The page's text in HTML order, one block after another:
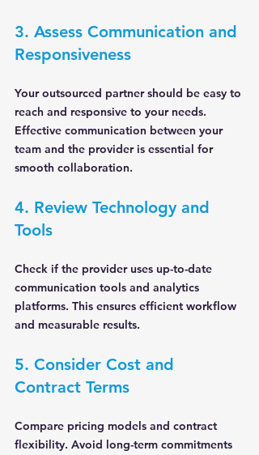
3. Assess Communication and
Responsiveness
Your outsourced partner should be easy to
reach and responsive to your needs.
Effective communication between your
team and the provider is essential for
smooth collaboration.
4. Review Technology and
Tools
Check if the provider uses up-to-date
communication tools and analytics
platforms. This ensures efficient workflow
and measurable results.
5. Consider Cost and
Contract Terms
Compare pricing models and contract
flexibility. Avoid long-term commitments